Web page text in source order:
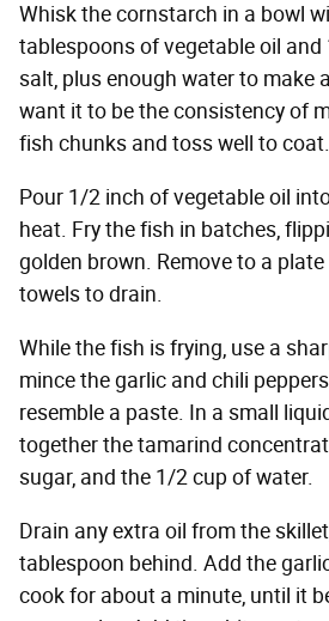
Whisk the cornstarch in a bowl
tablespoons of vegetable oil
salt, plus enough water to make
want it to be the consistency of
fish chunks and toss well to coat.
Pour 1/2 inch of vegetable oil
heat. Fry the fish in batches,
golden brown. Remove to a
towels to drain.
While the fish is frying, use a
mince the garlic and chili
resemble a paste. In a small
together the tamarind
sugar, and the 1/2 cup of water.
Drain any extra oil from the
tablespoon behind. Add the
cook for about a minute, until it